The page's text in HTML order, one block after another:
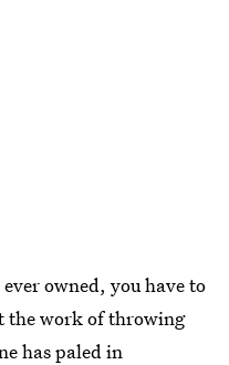
owned, you have to
the work of throwing
has paled in